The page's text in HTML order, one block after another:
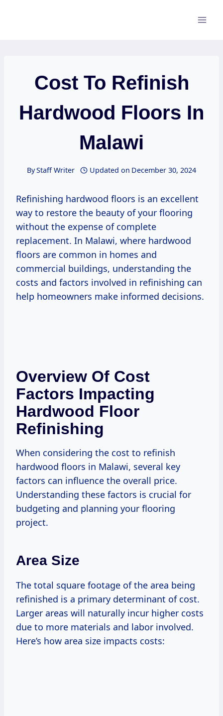
Cost To Refinish
Hardwood Floors In
Malawi
ByStaff Writer Updated on December 30, 2024
Refinishing hardwood floors is an excellent
way to restore the beauty of your flooring
without the expense of complete
replacement. In Malawi, where hardwood
floors are common in homes and
commercial buildings, understanding the
costs and factors involved in refinishing can
help homeowners make informed decisions.
Overview Of Cost
Factors Impacting
Hardwood Floor
Refinishing
When considering the cost to refinish
hardwood floors in Malawi, several key
factors can influence the overall price.
Understanding these factors is crucial for
budgeting and planning your flooring
project.
Area Size
The total square footage of the area being
refinished is a primary determinant of cost.
Larger areas will naturally incur higher costs
due to more materials and labor involved.
Here’s how area size impacts costs: